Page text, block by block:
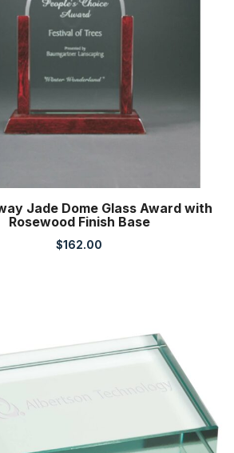
Jade Dome Glass Award with
Rosewood Finish Base
$162.00